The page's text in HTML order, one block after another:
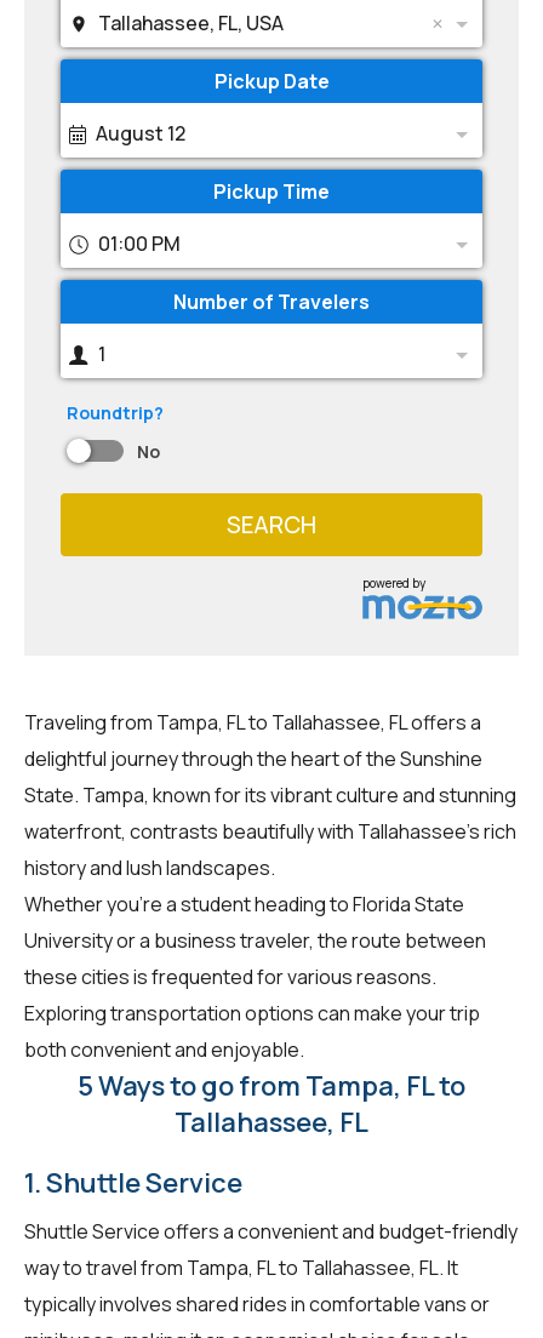
Tallahassee, FL, USA
Pickup Date
August 12
Pickup Time
01:00 PM
Number of Travelers
1
Roundtrip?
No
SEARCH
powered by
Traveling from Tampa, FL to Tallahassee, FL offers a
delightful journey through the heart of the Sunshine
State. Tampa, known for its vibrant culture and stunning
waterfront, contrasts beautifully with Tallahassee's rich
history and lush landscapes.
Whether you're a student heading to Florida State
University or a business traveler, the route between
these cities is frequented for various reasons.
Exploring transportation options can make your trip
both convenient and enjoyable.
5 Ways to go from Tampa, FL to
Tallahassee, FL
1. Shuttle Service
Shuttle Service offers a convenient and budget-friendly
way to travel from Tampa, FL to Tallahassee, FL. It
typically involves shared rides in comfortable vans or